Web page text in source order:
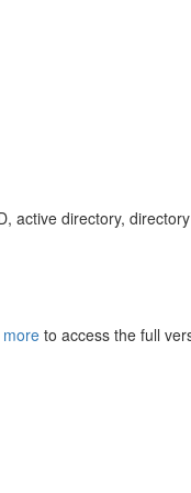
active directory,
more to access the full